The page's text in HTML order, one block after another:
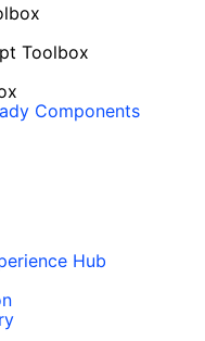
Toolbox
Components
Hub